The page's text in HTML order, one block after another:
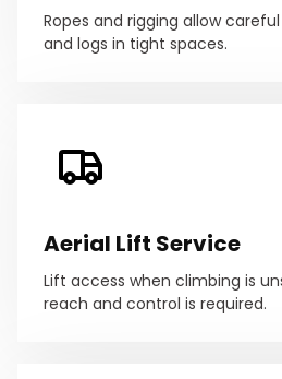
Ropes and rigging allow
and logs in tight spaces.
Aerial Lift Service
Lift access when climbing is
reach and control is required.